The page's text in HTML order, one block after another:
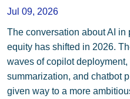
Jul 09, 2026
The conversation about AI in
equity has shifted in 2026.
waves of copilot deployment,
summarization, and chatbot
given way to a more